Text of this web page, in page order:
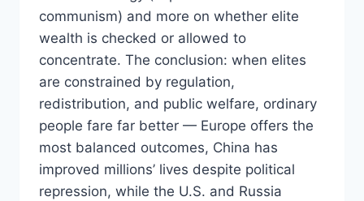
communism) and more on whether elite
wealth is checked or allowed to
concentrate. The conclusion: when elites
are constrained by regulation,
redistribution, and public welfare, ordinary
people fare far better — Europe offers the
most balanced outcomes, China has
improved millions’ lives despite political
repression, while the U.S. and Russia